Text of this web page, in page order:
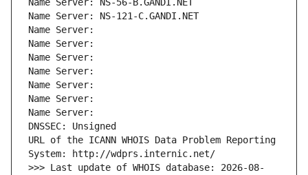
Name Server: NS-56-B.GANDI.NET
Name Server: NS-121-C.GANDI.NET
Name Server:
Name Server:
Name Server:
Name Server:
Name Server:
Name Server:
Name Server:
DNSSEC: Unsigned
URL of the ICANN WHOIS Data Problem Reporting
System: http://wdprs.internic.net/
>>> Last update of WHOIS database: 2026-08-